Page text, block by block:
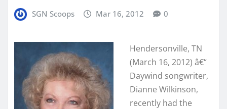
SGN Scoops Mar 16, 2012 0
Hendersonville, TN
(March 16, 2012) â€“
Daywind songwriter,
Dianne Wilkinson,
recently had the